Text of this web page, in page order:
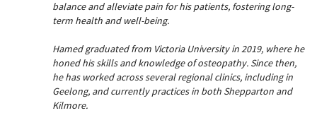
balance and alleviate pain for his patients, fostering long-
term health and well-being.
Hamed graduated from Victoria University in 2019, where he
honed his skills and knowledge of osteopathy. Since then,
he has worked across several regional clinics, including in
Geelong, and currently practices in both Shepparton and
Kilmore.